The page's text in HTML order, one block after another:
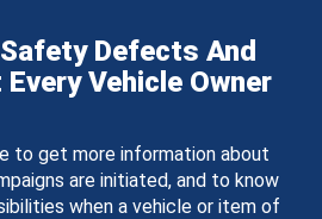
Defects And
Vehicle Owner
to get more information about
are initiated, and to know
when a vehicle or item of